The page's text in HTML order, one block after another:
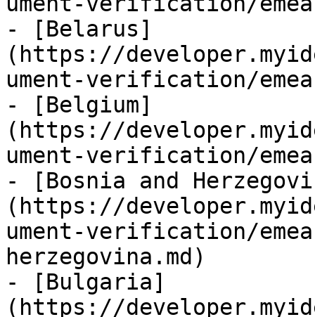
- [Belarus]
(https://
ument-verification/
- [Belgium]
(https://
ument-verification/
- [Bosnia and
(https://
ument-verification/
herzegovina.md)
- [Bulgaria]
(https://